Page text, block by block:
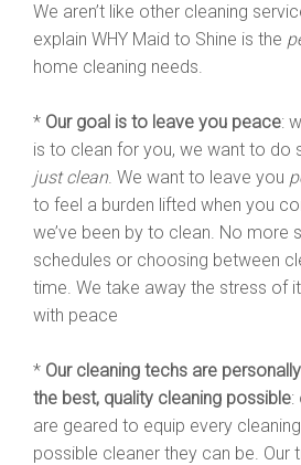
We aren’t like other cleaning
explain WHY Maid to Shine is the
home cleaning needs.
* Our goal is to leave you peace:
is to clean for you, we want to do
just clean. We want to leave you
to feel a burden lifted when you
we’ve been by to clean. No more
schedules or choosing between
time. We take away the stress of
with peace
* Our cleaning techs are
the best, quality cleaning possible:
are geared to equip every
possible cleaner they can be. Our